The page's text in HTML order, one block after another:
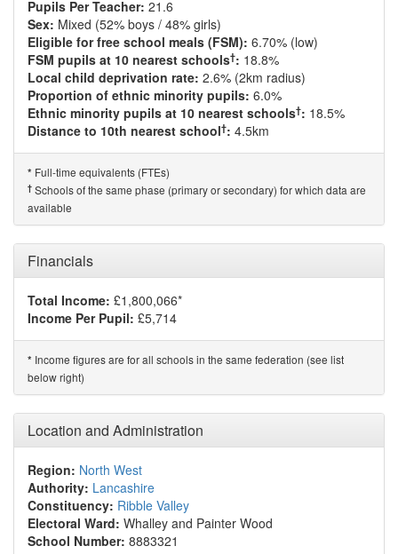
Pupils Per Teacher: 21.6
Sex: Mixed (52% boys / 48% girls)
Eligible for free school meals (FSM): 6.70% (low)
FSM pupils at 10 nearest schools†: 18.8%
Local child deprivation rate: 2.6% (2km radius)
Proportion of ethnic minority pupils: 6.0%
Ethnic minority pupils at 10 nearest schools†: 18.5%
Distance to 10th nearest school†: 4.5km
* Full-time equivalents (FTEs)
† Schools of the same phase (primary or secondary) for which data are
available
Financials
Total Income: £1,800,066*
Income Per Pupil: £5,714
* Income figures are for all schools in the same federation (see list
below right)
Location and Administration
Region: North West
Authority: Lancashire
Constituency: Ribble Valley
Electoral Ward: Whalley and Painter Wood
School Number: 8883321